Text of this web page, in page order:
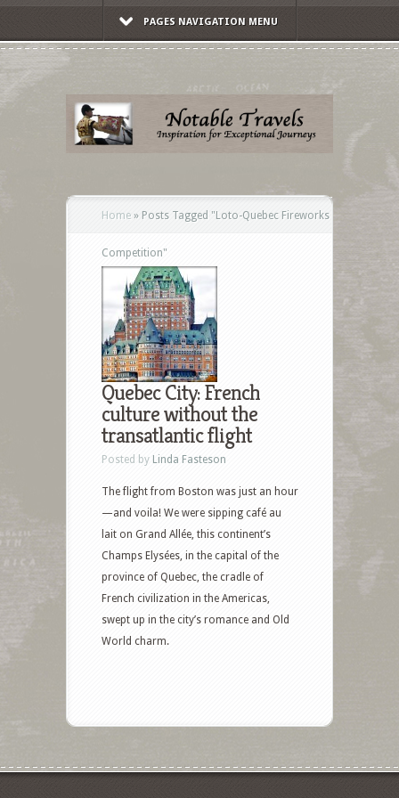
PAGES NAVIGATION MENU
Home » Posts Tagged " Loto-Quebec Fireworks
Competition"
Quebec City: French
culture without the
transatlantic flight
Posted by Linda Fasteson
The flight from Boston was just an hour
—and voila! We were sipping café au
lait on Grand Allée, this continent’s
Champs Elysées, in the capital of the
province of Quebec, the cradle of
French civilization in the Americas,
swept up in the city’s romance and Old
World charm.